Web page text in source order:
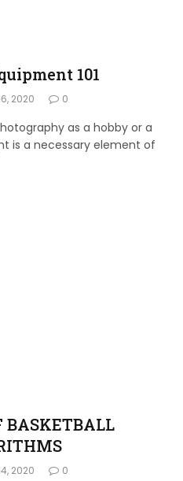
101
2020 0
as a hobby or a
is a necessary element of
BASKETBALL
2020 0